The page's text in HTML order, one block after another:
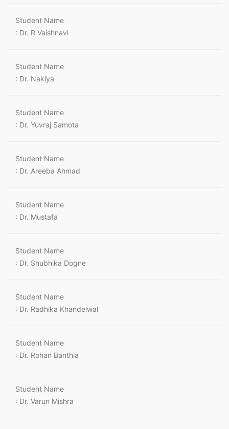
Student Name
: Dr. R Vaishnavi
Student Name
: Dr. Nakiya
Student Name
: Dr. Yuvraj Samota
Student Name
: Dr. Areeba Ahmad
Student Name
: Dr. Mustafa
Student Name
: Dr. Shubhika Dogne
Student Name
: Dr. Radhika Khandelwal
Student Name
: Dr. Rohan Banthia
Student Name
: Dr. Varun Mishra